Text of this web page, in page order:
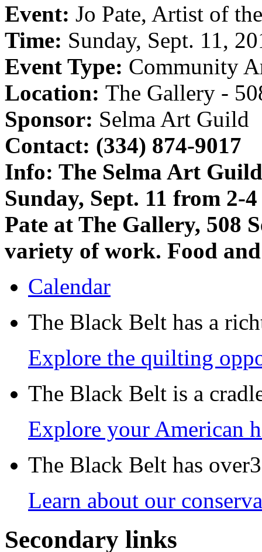
Event: Jo Pate, Artist of
Time: Sunday, Sept. 11,
Event Type: Community
Location: The Gallery -
Sponsor: Selma Art Guild
Contact: (334) 874-9017
Info: The Selma Art
Sunday, Sept. 11 from
Pate at The Gallery, 508
variety of work. Food
Calendar
The Black Belt has a
Explore the quilting
The Black Belt is a
Explore your American
The Black Belt has
Learn about our
Secondary links